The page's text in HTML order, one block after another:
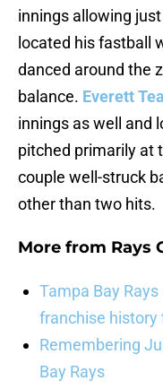
innings allowing
located his fastball
danced around the
balance. Everett
innings as well and
pitched primarily at
couple well-struck
other than two hits.
More from Rays
Tampa Bay
franchise history
Remembering
Bay Rays